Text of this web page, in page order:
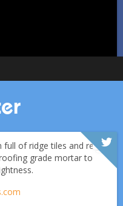
full of ridge tiles and re-
grade mortar to